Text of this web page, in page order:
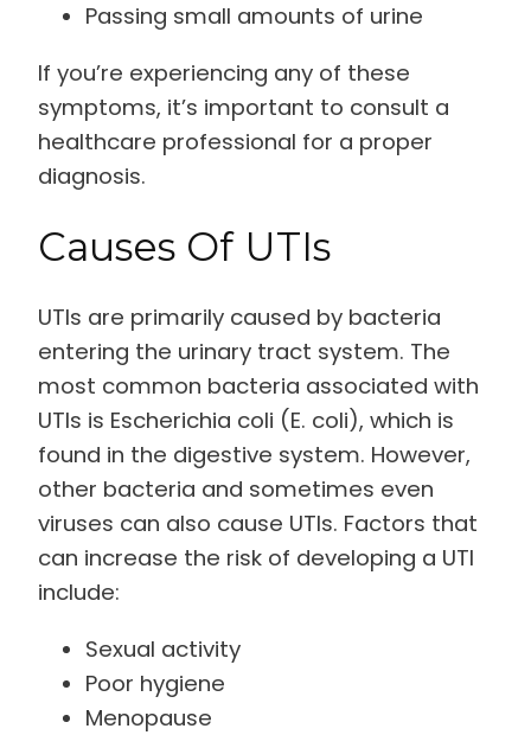
Passing small amounts of urine
If you’re experiencing any of these
symptoms, it’s important to consult a
healthcare professional for a proper
diagnosis.
Causes Of UTIs
UTIs are primarily caused by bacteria
entering the urinary tract system. The
most common bacteria associated with
UTIs is Escherichia coli (E. coli), which is
found in the digestive system. However,
other bacteria and sometimes even
viruses can also cause UTIs. Factors that
can increase the risk of developing a UTI
include:
Sexual activity
Poor hygiene
Menopause